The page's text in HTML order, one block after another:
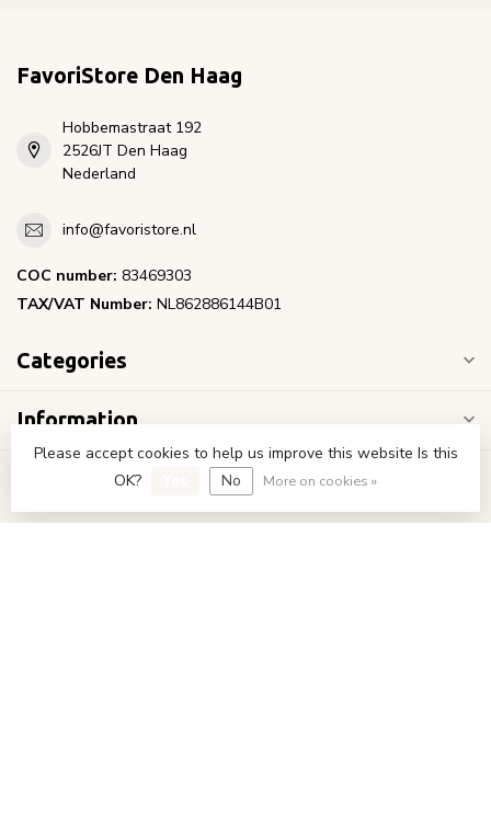
FavoriStore Den Haag
Hobbemastraat 192
2526JT Den Haag
Nederland
info@favoristore.nl
COC number: 83469303
TAX/VAT Number: NL862886144B01
Categories
Information
My account
Please accept cookies to help us improve this website Is this
OK?
No More on cookies »